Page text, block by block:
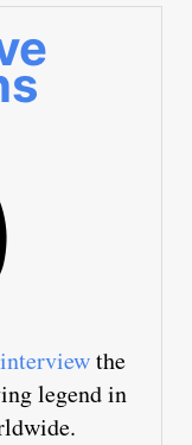
interviewthe
legend in